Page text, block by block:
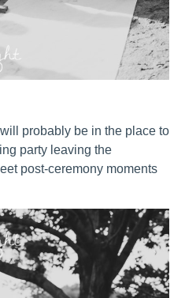
probably be in the place to
party leaving the
post-ceremony moments